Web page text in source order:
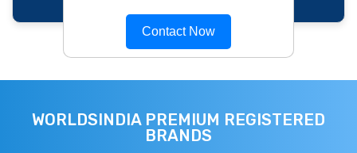
Contact Now
WORLDSINDIA PREMIUM REGISTERED
BRANDS